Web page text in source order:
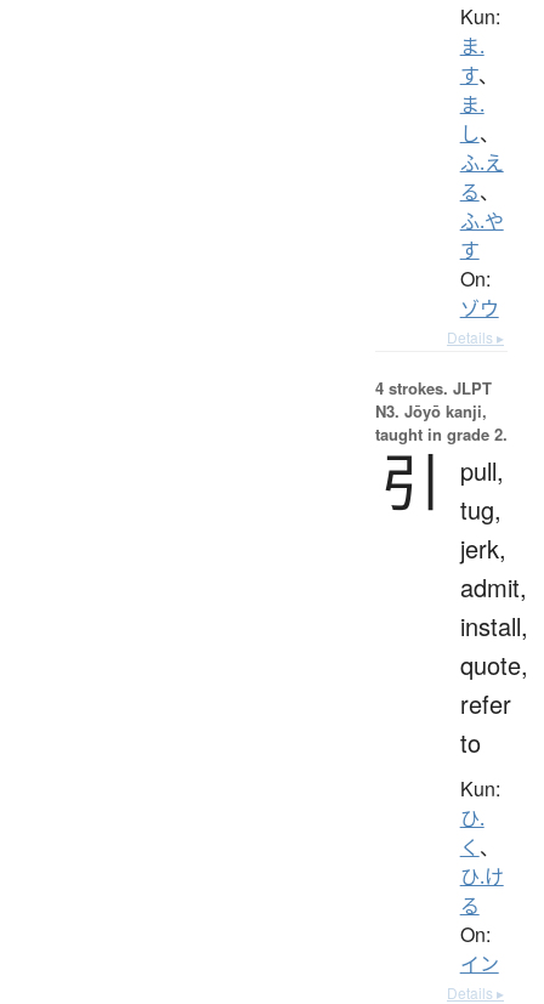
Kun:
ま.
す、
ま.
し、
ふ.え
る、
ふ.や
す
On:
ゾウ
Details ▸
4 strokes. JLPT
N3. Jōyō kanji,
taught in grade 2.
引
pull,
tug,
jerk,
admit,
install,
quote,
refer
to
Kun:
ひ.
く 、
ひ.け
る
On:
イン
Details ▸